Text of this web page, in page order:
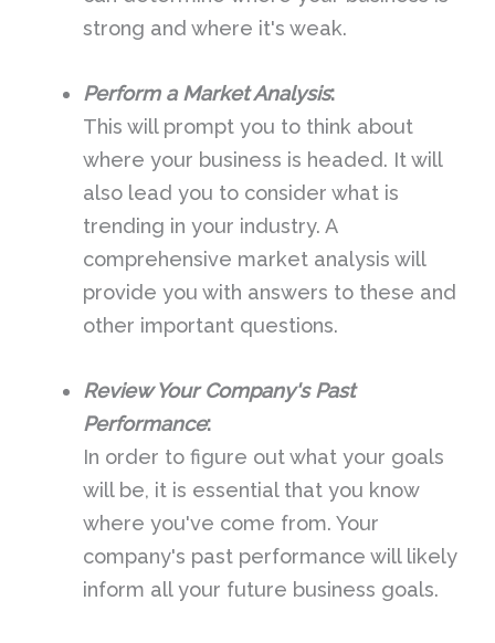
strong and where it's weak.
Perform a Market Analysis:
This will prompt you to think about
where your business is headed. It will
also lead you to consider what is
trending in your industry. A
comprehensive market analysis will
provide you with answers to these and
other important questions.
Review Your Company's Past
Performance:
In order to figure out what your goals
will be, it is essential that you know
where you've come from. Your
company's past performance will likely
inform all your future business goals.